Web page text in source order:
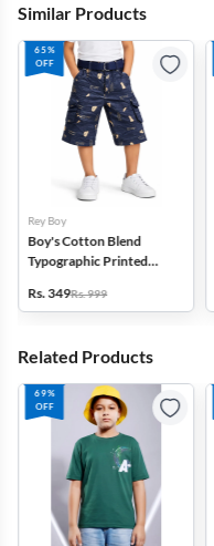
Similar Products
65%
OFF
Rey Boy
Boy's Cotton Blend
Typographic Printed
Navy Blue
Rs. 349Rs. 999
Related Products
69%
OFF